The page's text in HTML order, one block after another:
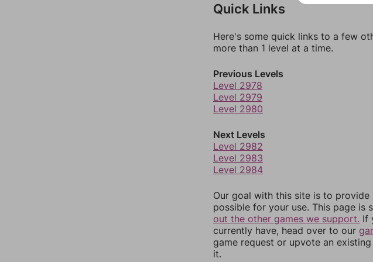
Quick Links
Here's some quick links to a few
more than 1 level at a time.
Previous Levels
Level 2978
Level 2979
Level 2980
Next Levels
Level 2982
Level 2983
Level 2984
Our goal with this site is to provide
possible for your use. This page is
out the other games we support. If
currently have, head over to our
game request or upvote an
it.